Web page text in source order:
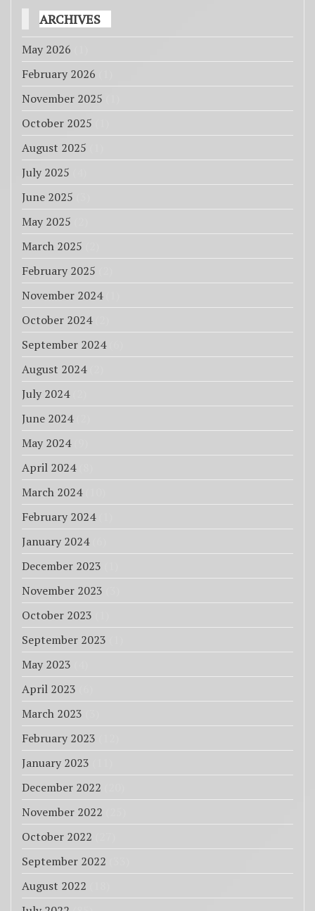
ARCHIVES
May 2026
February 2026
November 2025
October 2025
August 2025
July 2025
June 2025
May 2025
March 2025
February 2025
November 2024(1)
October 2024(2)
September 2024(6)
August 2024(2)
July 2024(2)
June 2024(2)
May 2024(9)
April 2024(8)
March 2024(10)
February 2024(1)
January 2024(6)
December 2023
November 2023
October 2023
September 2023
May 2023
April 2023
March 2023
February 2023
January 2023
December 2022
November 2022
October 2022
September 2022
August 2022